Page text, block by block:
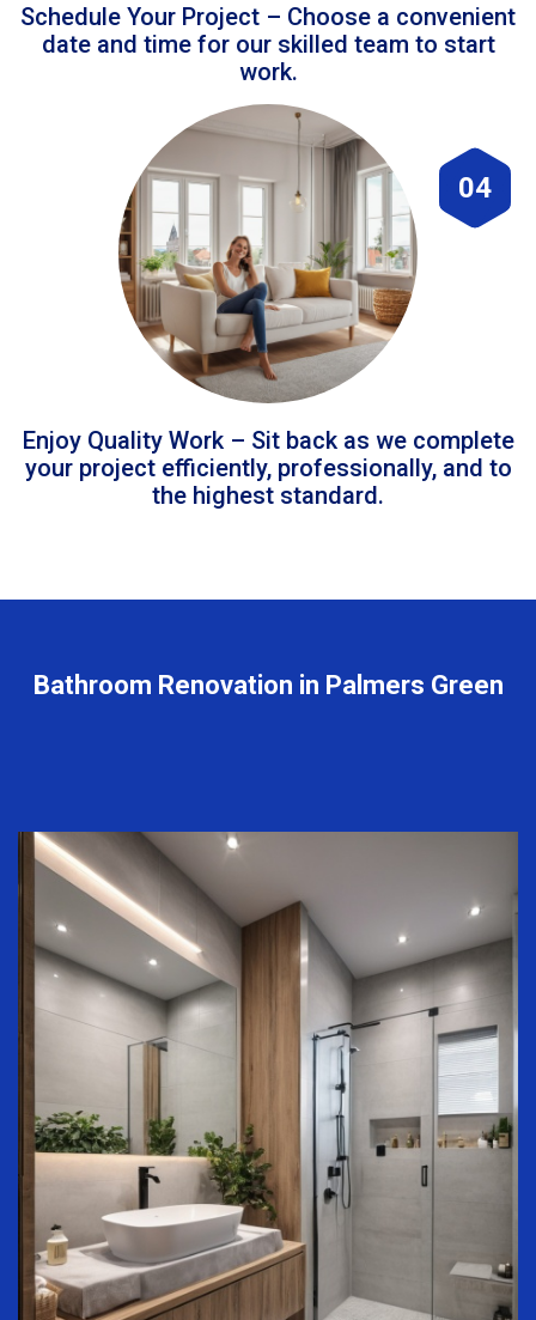
Schedule Your Project – Choose a convenient
date and time for our skilled team to start
work.
04
Enjoy Quality Work – Sit back as we complete
your project efficiently, professionally, and to
the highest standard.
Bathroom Renovation in Palmers Green